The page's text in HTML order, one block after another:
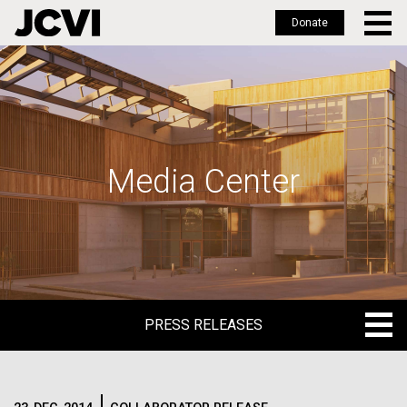
Skip
to
main
Donate
Media Center
PRESS RELEASES